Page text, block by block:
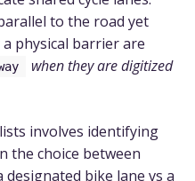
to the road yet
physical barrier are
when they are digitized
involves identifying
the choice between
bike lane vs a